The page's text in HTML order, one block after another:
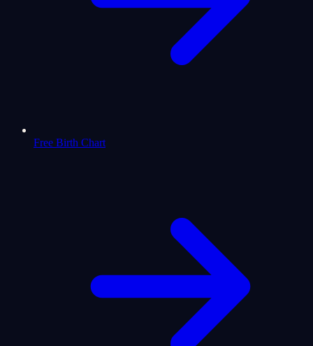
Free Birth Chart